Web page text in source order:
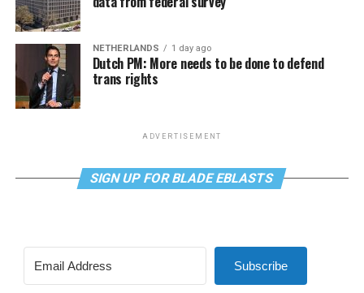
NETHERLANDS 1 day ago
Dutch PM: More needs to be done to defend
trans rights
ADVERTISEMENT
SIGN UP FOR BLADE EBLASTS
Subscribe